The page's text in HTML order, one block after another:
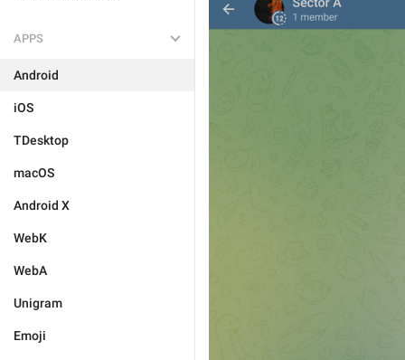
APPS
Android
iOS
TDesktop
macOS
Android X
WebK
WebA
Unigram
Emoji